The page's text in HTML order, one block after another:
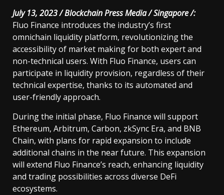
July 13, 2023 / Blockchain Press Media / Singapore /:
Fluo Finance introduces the industry’s first
omnichain liquidity platform, revolutionizing the
accessibility of market making for both expert and
non-technical users. With Fluo Finance, users can
participate in liquidity provision, regardless of their
technical expertise, thanks to its automated and
user-friendly approach.
During the initial phase, Fluo Finance will support
Ethereum, Arbitrum, Carbon, zkSync Era, and BNB
Chain, with plans for rapid expansion to include
additional chains in the near future. This expansion
will extend Fluo Finance’s reach, enhancing liquidity
and trading possibilities across diverse DeFi
ecosystems.